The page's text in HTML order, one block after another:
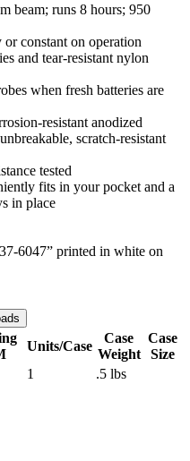
beam; runs 8 hours; 950
constant on operation
and tear-resistant nylon
when fresh batteries are
resistant anodized
scratch-resistant
tested
fits in your pocket and a
in place
6047” printed in white on
Units/Case
Case
Weight
Case
Size
1 .5 lbs